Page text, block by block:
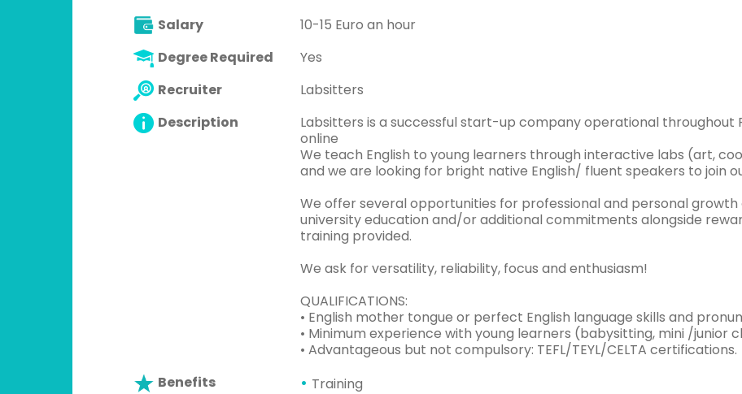
Salary
10-15 Euro an hour
Degree Required
Yes
Recruiter
Labsitters
Description
Labsitters is a successful start-up company operational throughout
online
We teach English to young learners through interactive labs (art,
and we are looking for bright native English/ fluent speakers to join
We offer several opportunities for professional and personal
university education and/or additional commitments alongside
training provided.
We ask for versatility, reliability, focus and enthusiasm!
QUALIFICATIONS:
• English mother tongue or perfect English language skills and
• Minimum experience with young learners (babysitting, mini /junior
• Advantageous but not compulsory: TEFL/TEYL/CELTA certifications.
Benefits
Training